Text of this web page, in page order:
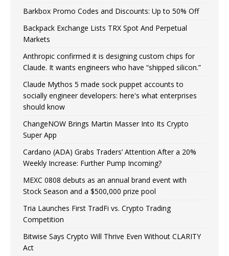
Barkbox Promo Codes and Discounts: Up to 50% Off
Backpack Exchange Lists TRX Spot And Perpetual
Markets
Anthropic confirmed it is designing custom chips for
Claude. It wants engineers who have “shipped silicon.”
Claude Mythos 5 made sock puppet accounts to
socially engineer developers: here's what enterprises
should know
ChangeNOW Brings Martin Masser Into Its Crypto
Super App
Cardano (ADA) Grabs Traders’ Attention After a 20%
Weekly Increase: Further Pump Incoming?
MEXC 0808 debuts as an annual brand event with
Stock Season and a $500,000 prize pool
Tria Launches First TradFi vs. Crypto Trading
Competition
Bitwise Says Crypto Will Thrive Even Without CLARITY
Act